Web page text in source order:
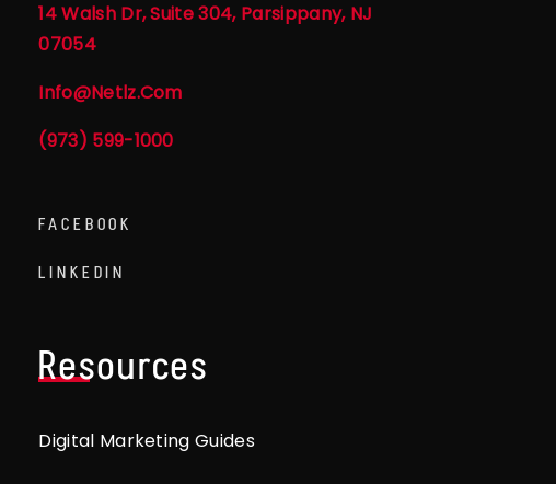
14 Walsh Dr, Suite 304, Parsippany, NJ
07054
Info@netlz.com
(973) 599-1000
FACEBOOK
LINKEDIN
Resources
Digital Marketing Guides